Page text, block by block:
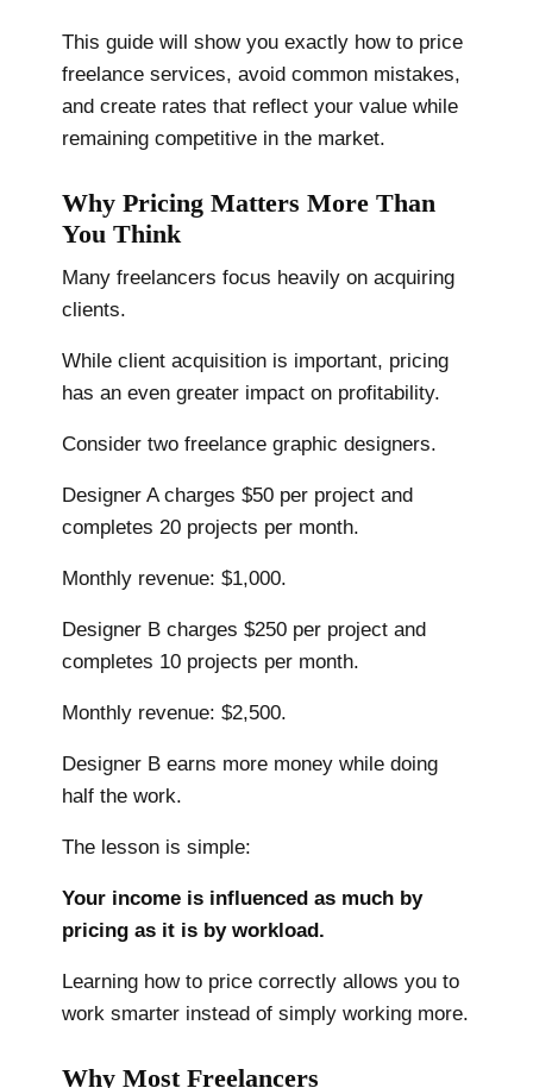
This guide will show you exactly how to price
freelance services, avoid common mistakes,
and create rates that reflect your value while
remaining competitive in the market.
Why Pricing Matters More Than
You Think
Many freelancers focus heavily on acquiring
clients.
While client acquisition is important, pricing
has an even greater impact on profitability.
Consider two freelance graphic designers.
Designer A charges $50 per project and
completes 20 projects per month.
Monthly revenue: $1,000.
Designer B charges $250 per project and
completes 10 projects per month.
Monthly revenue: $2,500.
Designer B earns more money while doing
half the work.
The lesson is simple:
Your income is influenced as much by
pricing as it is by workload.
Learning how to price correctly allows you to
work smarter instead of simply working more.
Why Most Freelancers